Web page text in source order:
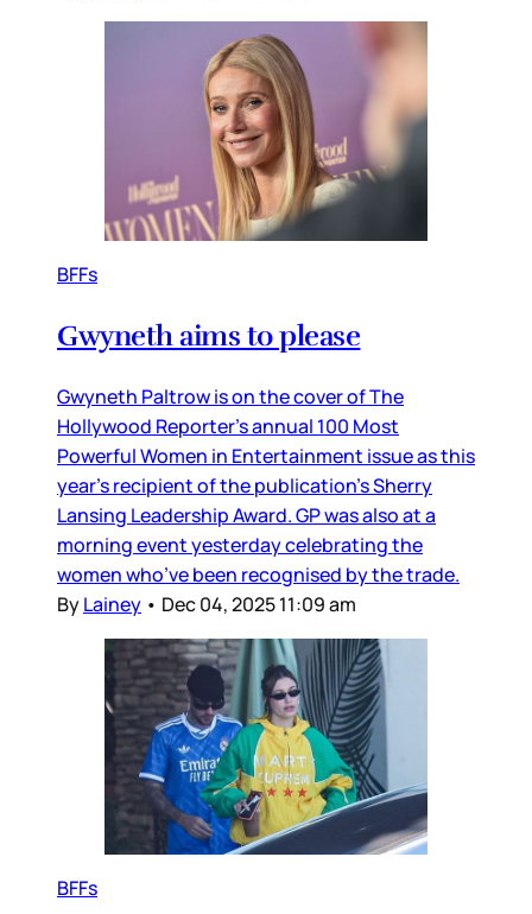
BFFs
Gwyneth aims to please
Gwyneth Paltrow is on the cover of The
Hollywood Reporter’s annual 100 Most
Powerful Women in Entertainment issue as this
year’s recipient of the publication’s Sherry
Lansing Leadership Award. GP was also at a
morning event yesterday celebrating the
women who’ve been recognised by the trade.
ByLainey • Dec 04, 2025 11:09 am
BFFs